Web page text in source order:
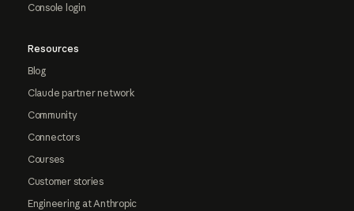
Console login
Resources
Blog
Claude partner network
Community
Connectors
Courses
Customer stories
Engineering at Anthropic